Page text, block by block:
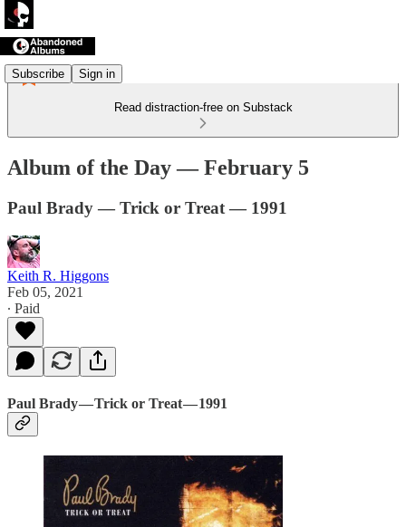
Subscribe Sign in
Read distraction-free on Substack
Album of the Day — February 5
Paul Brady — Trick or Treat — 1991
Keith R. Higgons
Feb 05, 2021
∙ Paid
Paul Brady — Trick or Treat — 1991